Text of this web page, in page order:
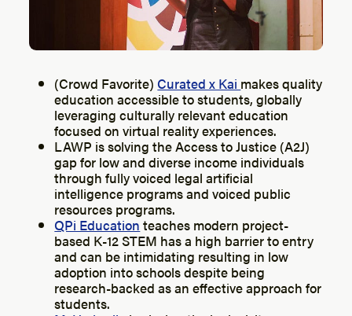
(Crowd Favorite) Curated x Kai makes quality
education accessible to students, globally
leveraging culturally relevant education
focused on virtual reality experiences.
LAWP is solving the Access to Justice (A2J)
gap for low and diverse income individuals
through fully voiced legal artificial
intelligence programs and voiced public
resources programs.
QPi Education teaches modern project-
based K-12 STEM has a high barrier to entry
and can be intimidating resulting in low
adoption into schools despite being
research-backed as an effective approach for
students.